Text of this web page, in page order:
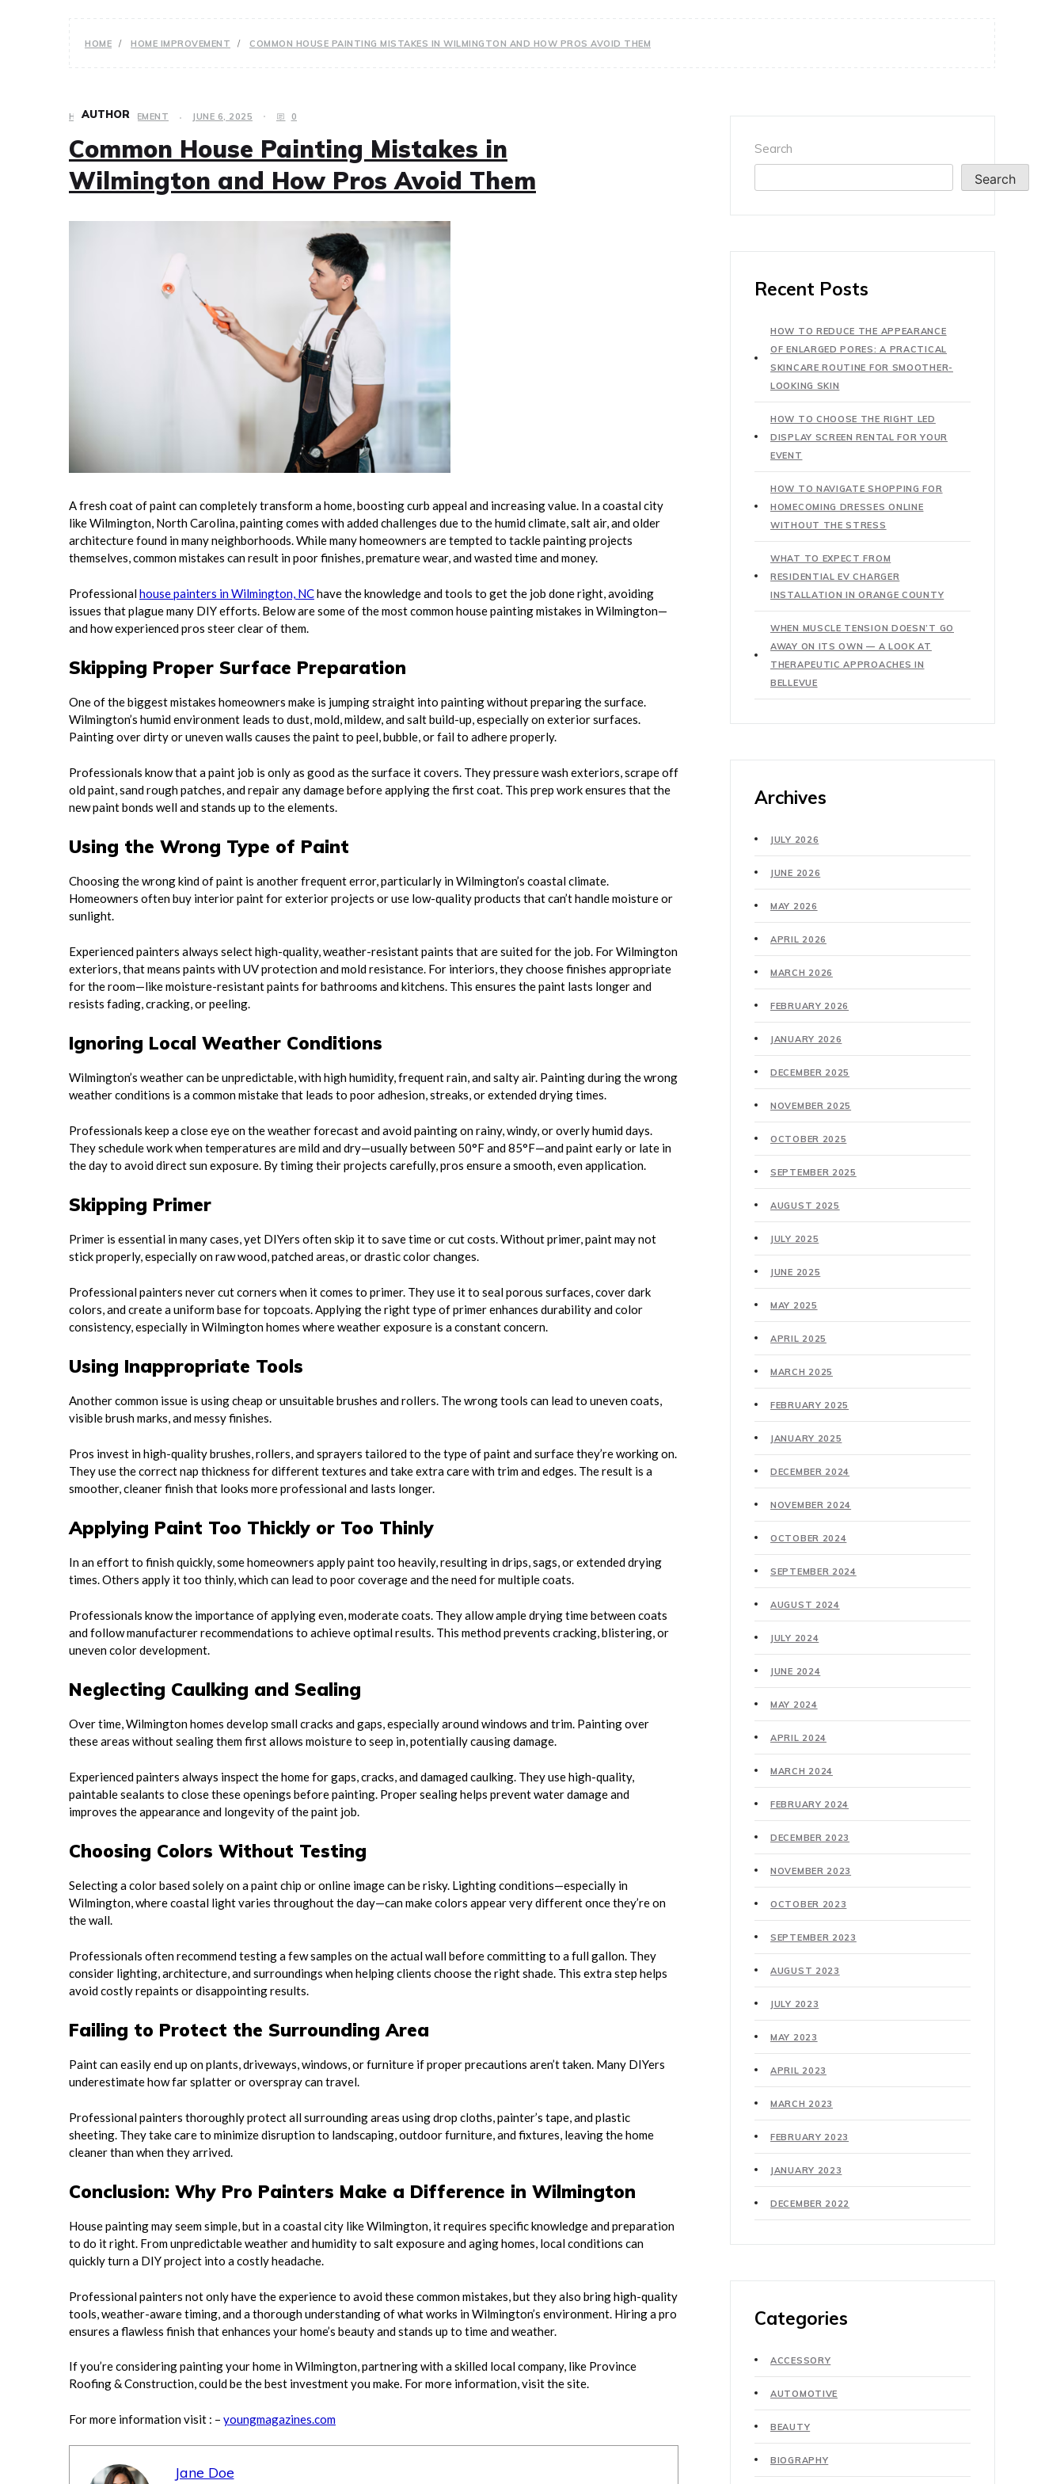
HOME HOME IMPROVEMENT COMMON HOUSE PAINTING MISTAKES IN WILMINGTON AND HOW PROS AVOID THEM
HOME IMPROVEMENT JUNE 6, 2025 0
Common House Painting Mistakes in
Wilmington and How Pros Avoid Them
A fresh coat of paint can completely transform a home, boosting curb appeal and increasing value. In a coastal city
like Wilmington, North Carolina, painting comes with added challenges due to the humid climate, salt air, and older
architecture found in many neighborhoods. While many homeowners are tempted to tackle painting projects
themselves, common mistakes can result in poor finishes, premature wear, and wasted time and money.
Professionalhouse painters in Wilmington, NChave the knowledge and tools to get the job done right, avoiding
issues that plague many DIY efforts. Below are some of the most common house painting mistakes in Wilmington—
and how experienced pros steer clear of them.
Skipping Proper Surface Preparation
One of the biggest mistakes homeowners make is jumping straight into painting without preparing the surface.
Wilmington’s humid environment leads to dust, mold, mildew, and salt build-up, especially on exterior surfaces.
Painting over dirty or uneven walls causes the paint to peel, bubble, or fail to adhere properly.
Professionals know that a paint job is only as good as the surface it covers. They pressure wash exteriors, scrape off
old paint, sand rough patches, and repair any damage before applying the first coat. This prep work ensures that the
new paint bonds well and stands up to the elements.
Using the Wrong Type of Paint
Choosing the wrong kind of paint is another frequent error, particularly in Wilmington’s coastal climate.
Homeowners often buy interior paint for exterior projects or use low-quality products that can’t handle moisture or
sunlight.
Experienced painters always select high-quality, weather-resistant paints that are suited for the job. For Wilmington
exteriors, that means paints with UV protection and mold resistance. For interiors, they choose finishes appropriate
for the room—like moisture-resistant paints for bathrooms and kitchens. This ensures the paint lasts longer and
resists fading, cracking, or peeling.
Ignoring Local Weather Conditions
Wilmington’s weather can be unpredictable, with high humidity, frequent rain, and salty air. Painting during the wrong
weather conditions is a common mistake that leads to poor adhesion, streaks, or extended drying times.
Professionals keep a close eye on the weather forecast and avoid painting on rainy, windy, or overly humid days.
They schedule work when temperatures are mild and dry—usually between 50°F and 85°F—and paint early or late in
the day to avoid direct sun exposure. By timing their projects carefully, pros ensure a smooth, even application.
Skipping Primer
Primer is essential in many cases, yet DIYers often skip it to save time or cut costs. Without primer, paint may not
stick properly, especially on raw wood, patched areas, or drastic color changes.
Professional painters never cut corners when it comes to primer. They use it to seal porous surfaces, cover dark
colors, and create a uniform base for topcoats. Applying the right type of primer enhances durability and color
consistency, especially in Wilmington homes where weather exposure is a constant concern.
Using Inappropriate Tools
Another common issue is using cheap or unsuitable brushes and rollers. The wrong tools can lead to uneven coats,
visible brush marks, and messy finishes.
Pros invest in high-quality brushes, rollers, and sprayers tailored to the type of paint and surface they’re working on.
They use the correct nap thickness for different textures and take extra care with trim and edges. The result is a
smoother, cleaner finish that looks more professional and lasts longer.
Applying Paint Too Thickly or Too Thinly
In an effort to finish quickly, some homeowners apply paint too heavily, resulting in drips, sags, or extended drying
times. Others apply it too thinly, which can lead to poor coverage and the need for multiple coats.
Professionals know the importance of applying even, moderate coats. They allow ample drying time between coats
and follow manufacturer recommendations to achieve optimal results. This method prevents cracking, blistering, or
uneven color development.
Neglecting Caulking and Sealing
Over time, Wilmington homes develop small cracks and gaps, especially around windows and trim. Painting over
these areas without sealing them first allows moisture to seep in, potentially causing damage.
Experienced painters always inspect the home for gaps, cracks, and damaged caulking. They use high-quality,
paintable sealants to close these openings before painting. Proper sealing helps prevent water damage and
improves the appearance and longevity of the paint job.
Choosing Colors Without Testing
Selecting a color based solely on a paint chip or online image can be risky. Lighting conditions—especially in
Wilmington, where coastal light varies throughout the day—can make colors appear very different once they’re on
the wall.
Professionals often recommend testing a few samples on the actual wall before committing to a full gallon. They
consider lighting, architecture, and surroundings when helping clients choose the right shade. This extra step helps
avoid costly repaints or disappointing results.
Failing to Protect the Surrounding Area
Paint can easily end up on plants, driveways, windows, or furniture if proper precautions aren’t taken. Many DIYers
underestimate how far splatter or overspray can travel.
Professional painters thoroughly protect all surrounding areas using drop cloths, painter’s tape, and plastic
sheeting. They take care to minimize disruption to landscaping, outdoor furniture, and fixtures, leaving the home
cleaner than when they arrived.
Conclusion: Why Pro Painters Make a Difference in Wilmington
House painting may seem simple, but in a coastal city like Wilmington, it requires specific knowledge and preparation
to do it right. From unpredictable weather and humidity to salt exposure and aging homes, local conditions can
quickly turn a DIY project into a costly headache.
Professional painters not only have the experience to avoid these common mistakes, but they also bring high-quality
tools, weather-aware timing, and a thorough understanding of what works in Wilmington’s environment. Hiring a pro
ensures a flawless finish that enhances your home’s beauty and stands up to time and weather.
If you’re considering painting your home in Wilmington, partnering with a skilled local company, like Province
Roofing & Construction, could be the best investment you make. For more information, visit the site.
For more information visit : – youngmagazines.com
AUTHOR
Jane Doe
Search
Search
Recent Posts
HOW TO REDUCE THE APPEARANCE
OF ENLARGED PORES: A PRACTICAL
SKINCARE ROUTINE FOR SMOOTHER-
LOOKING SKIN
HOW TO CHOOSE THE RIGHT LED
DISPLAY SCREEN RENTAL FOR YOUR
EVENT
HOW TO NAVIGATE SHOPPING FOR
HOMECOMING DRESSES ONLINE
WITHOUT THE STRESS
WHAT TO EXPECT FROM
RESIDENTIAL EV CHARGER
INSTALLATION IN ORANGE COUNTY
WHEN MUSCLE TENSION DOESN’T GO
AWAY ON ITS OWN — A LOOK AT
THERAPEUTIC APPROACHES IN
BELLEVUE
Archives
JULY 2026
JUNE 2026
MAY 2026
APRIL 2026
MARCH 2026
FEBRUARY 2026
JANUARY 2026
DECEMBER 2025
NOVEMBER 2025
OCTOBER 2025
SEPTEMBER 2025
AUGUST 2025
JULY 2025
JUNE 2025
MAY 2025
APRIL 2025
MARCH 2025
FEBRUARY 2025
JANUARY 2025
DECEMBER 2024
NOVEMBER 2024
OCTOBER 2024
SEPTEMBER 2024
AUGUST 2024
JULY 2024
JUNE 2024
MAY 2024
APRIL 2024
MARCH 2024
FEBRUARY 2024
DECEMBER 2023
NOVEMBER 2023
OCTOBER 2023
SEPTEMBER 2023
AUGUST 2023
JULY 2023
MAY 2023
APRIL 2023
MARCH 2023
FEBRUARY 2023
JANUARY 2023
DECEMBER 2022
Categories
ACCESSORY
AUTOMOTIVE
BEAUTY
BIOGRAPHY